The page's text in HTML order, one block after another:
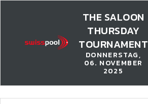
THE SALOON
THURSDAY
TOURNAMENT
DONNERSTAG,
06. NOVEMBER
2025